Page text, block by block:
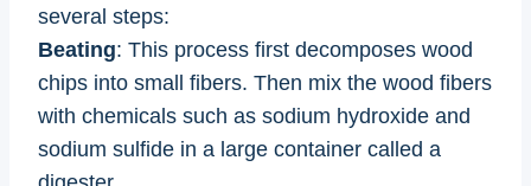
several steps:
Beating: This process first decomposes wood
chips into small fibers. Then mix the wood fibers
with chemicals such as sodium hydroxide and
sodium sulfide in a large container called a